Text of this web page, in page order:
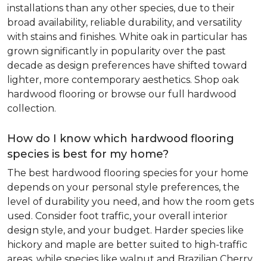
installations than any other species, due to their
broad availability, reliable durability, and versatility
with stains and finishes. White oak in particular has
grown significantly in popularity over the past
decade as design preferences have shifted toward
lighter, more contemporary aesthetics. Shop oak
hardwood flooring or browse our full hardwood
collection.
How do I know which hardwood flooring
species is best for my home?
The best hardwood flooring species for your home
depends on your personal style preferences, the
level of durability you need, and how the room gets
used. Consider foot traffic, your overall interior
design style, and your budget. Harder species like
hickory and maple are better suited to high-traffic